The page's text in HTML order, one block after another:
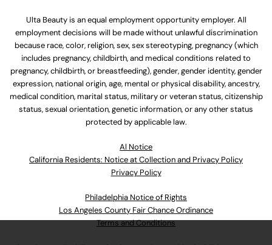
Ulta Beauty is an equal employment opportunity employer. All
employment decisions will be made without unlawful discrimination
because race, color, religion, sex, sex stereotyping, pregnancy (which
includes pregnancy, childbirth, and medical conditions related to
pregnancy, childbirth, or breastfeeding), gender, gender identity, gender
expression, national origin, age, mental or physical disability, ancestry,
medical condition, marital status, military or veteran status, citizenship
status, sexual orientation, genetic information, or any other status
protected by applicable law.
Al Notice
California Residents: Notice at Collection and Privacy Policy
Privacy Policy
Philadelphia Notice of Rights
Los Angeles County Fair Chance Ordinance
Terms and Conditions